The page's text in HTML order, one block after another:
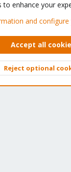
Support Forum -
rules Privacy policy
© 2010-2026
enhance your
and configure
Accept all
Reject optional